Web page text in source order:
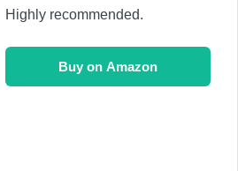
Highly recommended.
Buy on Amazon